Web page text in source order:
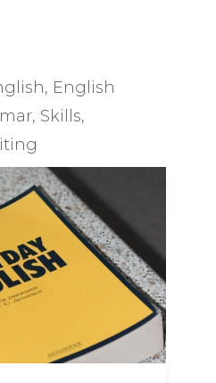
, English
, Skills,